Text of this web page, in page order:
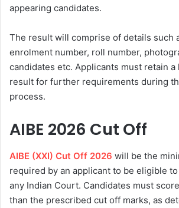
appearing candidates.
The result will comprise of details such
enrolment number, roll number,
candidates etc. Applicants must retain a
result for further requirements during
process.
AIBE 2026 Cut Off
AIBE (XXI) Cut Off 2026 will be the
required by an applicant to be eligible
any Indian Court. Candidates must
than the prescribed cut off marks, as